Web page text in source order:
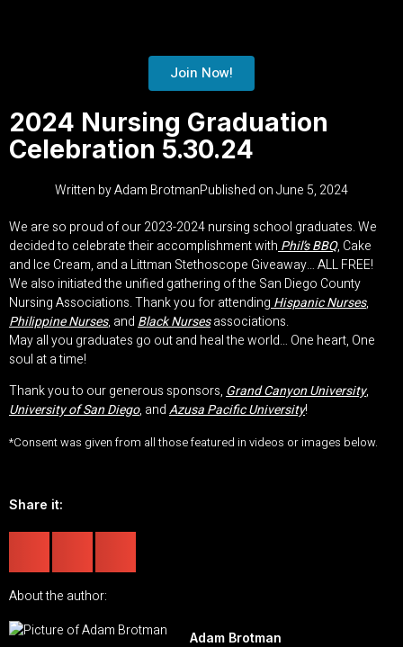
Join Now!
2024 Nursing Graduation
Celebration 5.30.24
Written byAdam BrotmanPublished onJune 5, 2024
We are so proud of our 2023-2024 nursing school graduates. We
decided to celebrate their accomplishment with Phil’s BBQ, Cake
and Ice Cream, and a Littman Stethoscope Giveaway… ALL FREE!
We also initiated the unified gathering of the San Diego County
Nursing Associations. Thank you for attending Hispanic Nurses,
Philippine Nurses, and Black Nursesassociations.
May all you graduates go out and heal the world… One heart, One
soul at a time!
Thank you to our generous sponsors,Grand Canyon University,
University of San Diego, andAzusa Pacific University!
*Consent was given from all those featured in videos or images below.
Share it:
About the author:
Adam Brotman